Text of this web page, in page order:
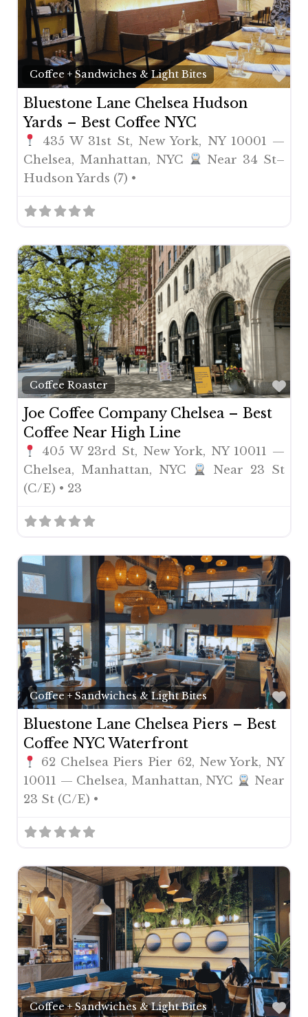
Coffee + Sandwiches & Light Bites
Bluestone Lane Chelsea Hudson
Yards – Best Coffee NYC
435 W 31st St, New York, NY 10001 —
Chelsea, Manhattan, NYC
Near 34 St–
Hudson Yards (7) •
Coffee Roaster
Joe Coffee Company Chelsea – Best
Coffee Near High Line
405 W 23rd St, New York, NY 10011 —
Chelsea, Manhattan, NYC
Near 23 St
(C/E) • 23
Coffee + Sandwiches & Light Bites
Bluestone Lane Chelsea Piers – Best
Coffee NYC Waterfront
62 Chelsea Piers Pier 62, New York, NY
10011 — Chelsea, Manhattan, NYC
Near
23 St (C/E) •
Coffee + Sandwiches & Light Bites